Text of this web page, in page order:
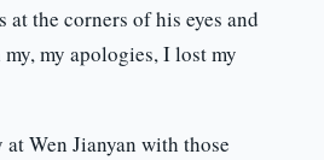
the corners of his eyes and
my apologies, I lost my
Wen Jianyan with those